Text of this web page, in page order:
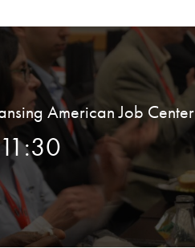
American Job Center